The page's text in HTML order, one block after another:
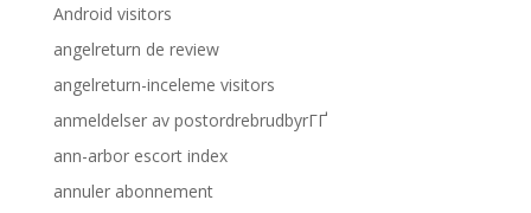
Android visitors
angelreturn de review
angelreturn-inceleme visitors
anmeldelser av postordrebrudbyrГҐ
ann-arbor escort index
annuler abonnement